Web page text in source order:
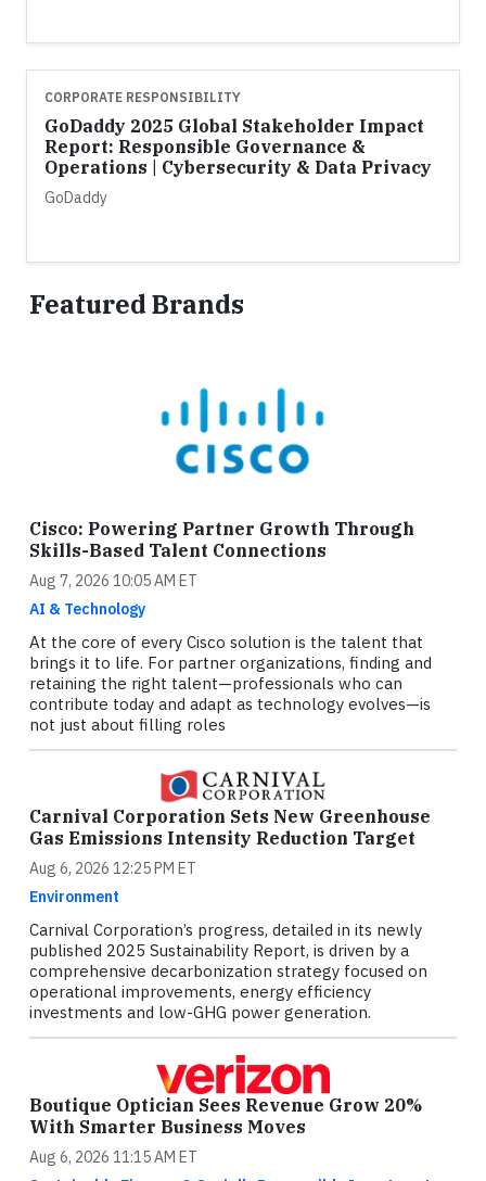
CORPORATE RESPONSIBILITY
GoDaddy 2025 Global Stakeholder Impact
Report: Responsible Governance &
Operations | Cybersecurity & Data Privacy
GoDaddy
Featured Brands
Cisco: Powering Partner Growth Through
Skills-Based Talent Connections
Aug 7, 2026 10:05 AM ET
AI & Technology
At the core of every Cisco solution is the talent that
brings it to life. For partner organizations, finding and
retaining the right talent—professionals who can
contribute today and adapt as technology evolves—is
not just about filling roles
Carnival Corporation Sets New Greenhouse
Gas Emissions Intensity Reduction Target
Aug 6, 2026 12:25 PM ET
Environment
Carnival Corporation’s progress, detailed in its newly
published 2025 Sustainability Report, is driven by a
comprehensive decarbonization strategy focused on
operational improvements, energy efficiency
investments and low-GHG power generation.
Boutique Optician Sees Revenue Grow 20%
With Smarter Business Moves
Aug 6, 2026 11:15 AM ET